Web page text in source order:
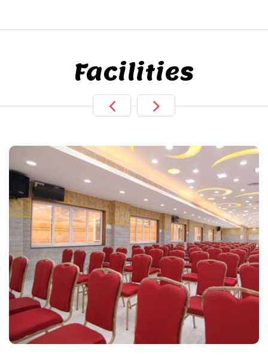
Facilities
Live TV Display
and Sound
Available